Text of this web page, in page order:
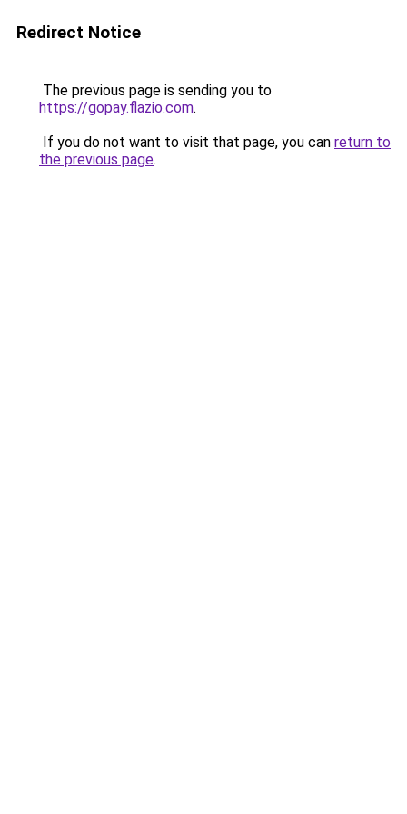
Redirect Notice
The previous page is sending you to
https://gopay.flazio.com.
If you do not want to visit that page, you can return to
the previous page.